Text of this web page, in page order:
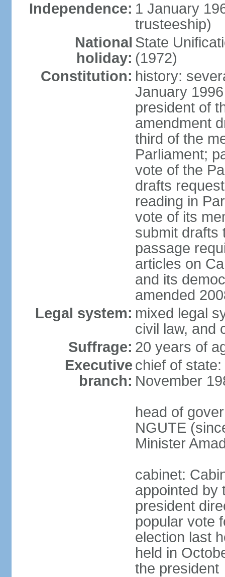
Independence: 1 January
trusteeship)
National
holiday:
State
(1972)
Constitution: history:
January
president of
amendment
third of the
Parliament;
vote of the
drafts
reading in
vote of its
submit drafts
passage
articles on
and its
amended
Legal system: mixed legal
civil law, and
Suffrage: 20 years of
Executive
branch:
chief of
November
head of
NGUTE
Minister
cabinet:
appointed by
president
popular vote
election last
held in
the president